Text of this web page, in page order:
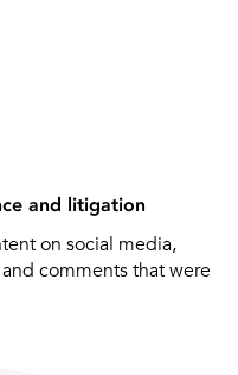
and litigation
on social media,
comments that were